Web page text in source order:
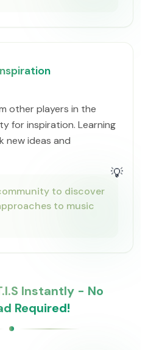
other players in the
for inspiration. Learning
new ideas and
💡
to discover
to music
Instantly - No
Required!